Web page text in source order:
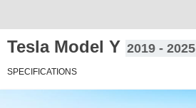
Tesla Model Y 2019 - 2025
SPECIFICATIONS